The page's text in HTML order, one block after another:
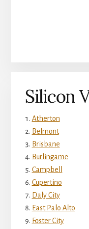
Silicon
Atherton
Belmont
Brisbane
Burlingame
Campbell
Cupertino
Daly City
East Palo Alto
Foster City